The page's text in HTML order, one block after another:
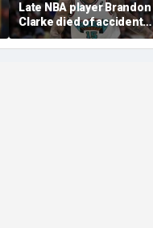
Late NBA player Brandon
Clarke died of accidental
heroin and cocaine
overdose, authorities